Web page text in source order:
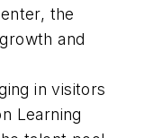
the
and
in visitors
Learning